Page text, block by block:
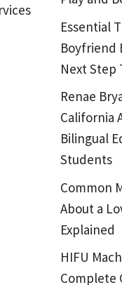
Essential
Boyfriend
Next Step
Renae
California
Bilingual
Students
Common
About a
Explained
HIFU
Complete